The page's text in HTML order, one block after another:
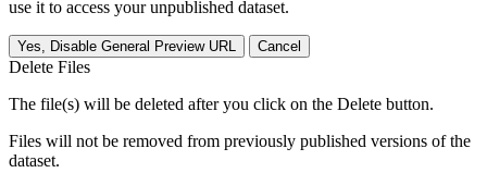
use it to access your unpublished dataset.
Yes, Disable General Preview URL Cancel
Delete Files
The file(s) will be deleted after you click on the Delete button.
Files will not be removed from previously published versions of the
dataset.